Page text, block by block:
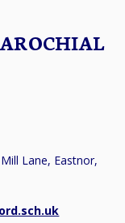
Lane, Eastnor,